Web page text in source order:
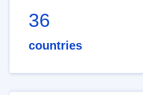
36
countries